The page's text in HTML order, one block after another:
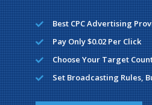
Best CPC Advertising
Pay Only $0.02 Per Click
Choose Your Target
Set Broadcasting Rules,